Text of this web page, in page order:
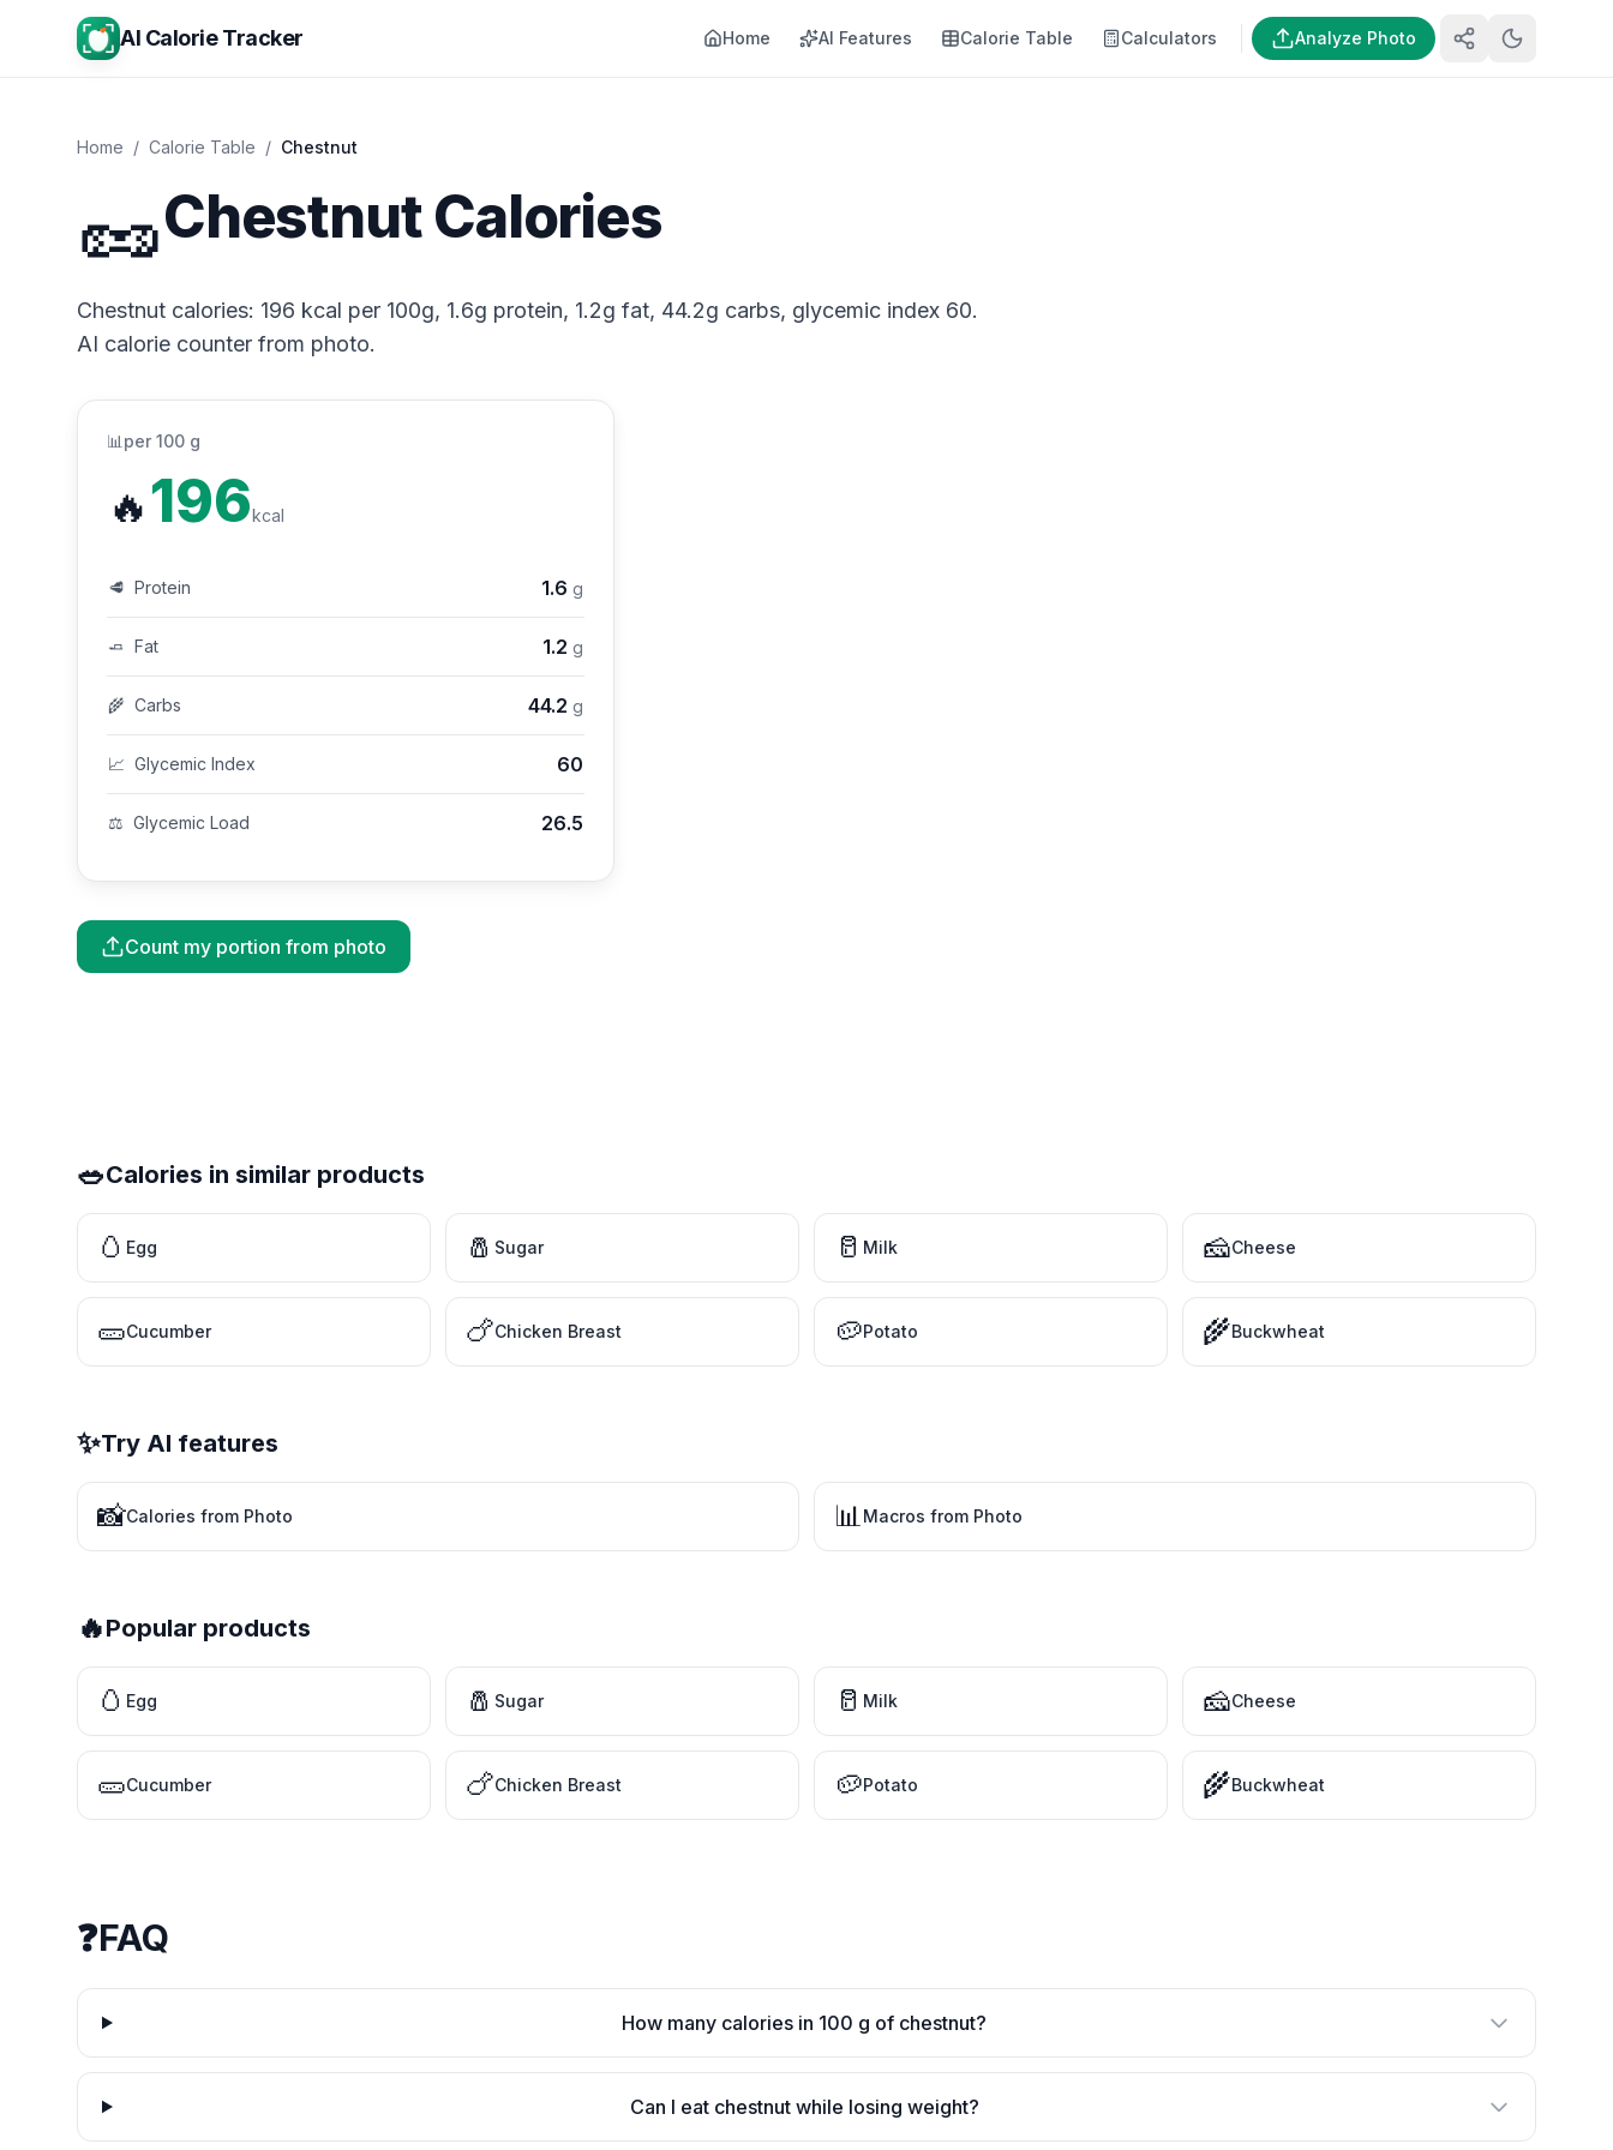
AI Calorie Tracker Home AI Features Calorie Table Calculators Analyze Photo
Home / Calorie Table / Chestnut
🥜Chestnut Calories
Chestnut calories: 196 kcal per 100g, 1.6g protein, 1.2g fat, 44.2g carbs, glycemic index 60.
AI calorie counter from photo.
📊 per 100 g
🔥196kcal
🥩 Protein 1.6 g
🧈 Fat 1.2 g
🌾 Carbs 44.2 g
📈 Glycemic Index 60
⚖️ Glycemic Load 26.5
Count my portion from photo
🥗Calories in similar products
🥚 Egg 🧂 Sugar 🥛 Milk 🧀Cheese
🥒Cucumber 🍗Chicken Breast 🥔Potato 🌾Buckwheat
✨Try AI features
📸Calories from Photo 📊Macros from Photo
🔥Popular products
🥚 Egg 🧂 Sugar 🥛 Milk 🧀Cheese
🥒Cucumber 🍗Chicken Breast 🥔Potato 🌾Buckwheat
❓FAQ
How many calories in 100 g of chestnut?
Can I eat chestnut while losing weight?